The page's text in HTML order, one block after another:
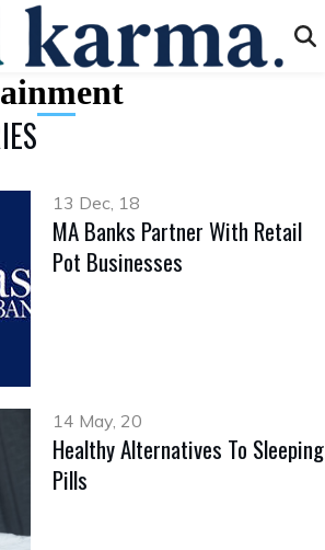
13 Dec, 18
MA Banks Partner With Retail
Pot Businesses
14 May, 20
Healthy Alternatives To Sleeping
Pills